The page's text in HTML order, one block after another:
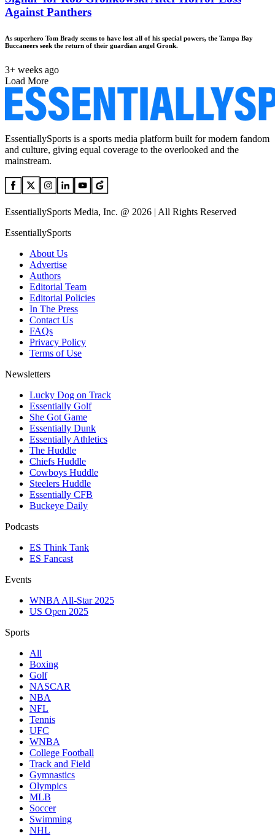
Against Panthers
As superhero Tom Brady seems to have lost all of his special powers, the Tampa Bay
Buccaneers seek the return of their guardian angel Gronk.
3+ weeks ago
Load More
EssentiallySports is a sports media platform built for modern fandom
and culture, giving equal coverage to the overlooked and the
mainstream.
EssentiallySports Media, Inc. @ 2026 | All Rights Reserved
EssentiallySports
About Us
Advertise
Authors
Editorial Team
Editorial Policies
In The Press
Contact Us
FAQs
Privacy Policy
Terms of Use
Newsletters
Lucky Dog on Track
Essentially Golf
She Got Game
Essentially Dunk
Essentially Athletics
The Huddle
Chiefs Huddle
Cowboys Huddle
Steelers Huddle
Essentially CFB
Buckeye Daily
Podcasts
ES Think Tank
ES Fancast
Events
WNBA All-Star 2025
US Open 2025
Sports
All
Boxing
Golf
NASCAR
NBA
NFL
Tennis
UFC
WNBA
College Football
Track and Field
Gymnastics
Olympics
MLB
Soccer
Swimming
NHL